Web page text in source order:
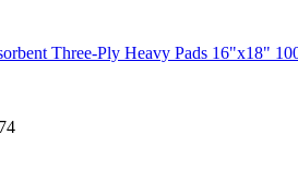
Three-Ply Heavy Pads 16"x18"